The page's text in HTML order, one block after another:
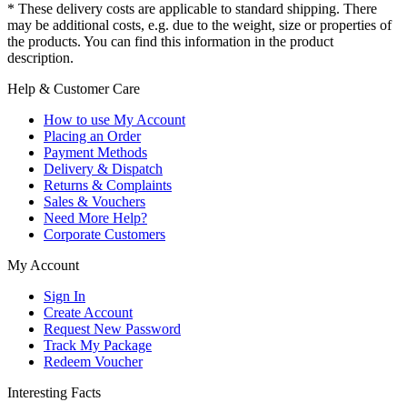
* These delivery costs are applicable to standard shipping. There
may be additional costs, e.g. due to the weight, size or properties of
the products. You can find this information in the product
description.
Help & Customer Care
How to use My Account
Placing an Order
Payment Methods
Delivery & Dispatch
Returns & Complaints
Sales & Vouchers
Need More Help?
Corporate Customers
My Account
Sign In
Create Account
Request New Password
Track My Package
Redeem Voucher
Interesting Facts